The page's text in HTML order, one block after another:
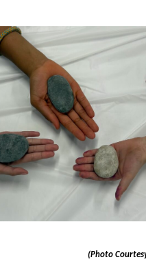
(Photo